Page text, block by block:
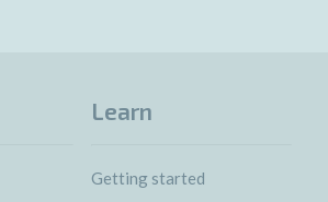
Learn
Getting started